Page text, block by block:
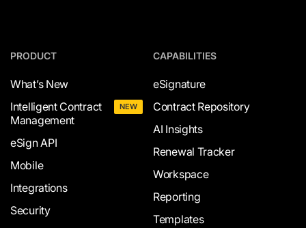
PRODUCT
What’s New
Intelligent Contract
Management
NEW
eSign API
Mobile
Integrations
Security
CAPABILITIES
eSignature
Contract Repository
AI Insights
Renewal Tracker
Workspace
Reporting
Templates